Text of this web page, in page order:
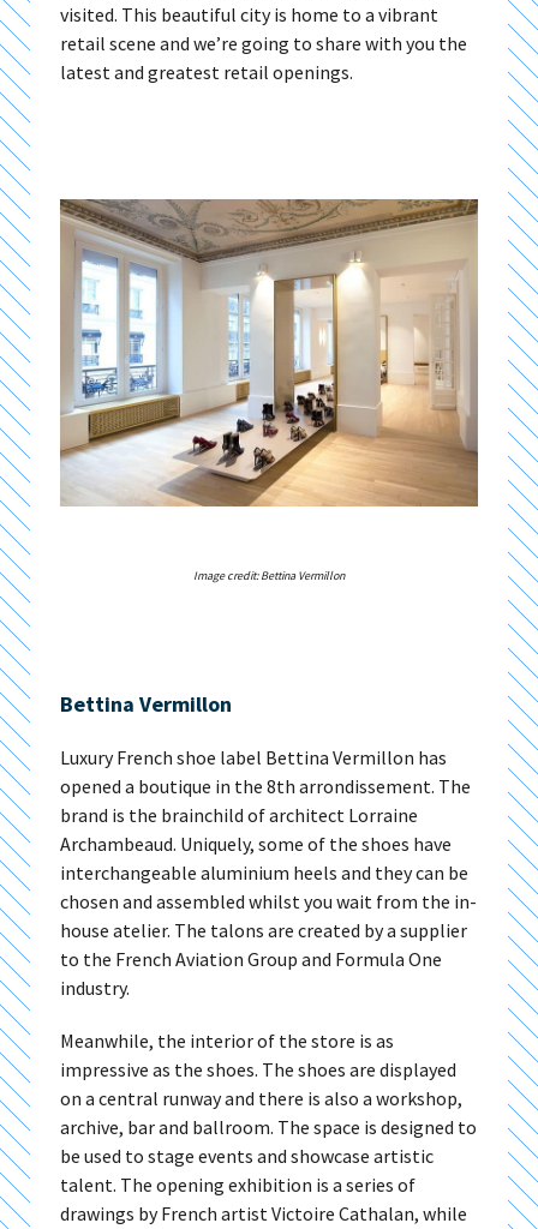
visited. This beautiful city is home to a vibrant
retail scene and we’re going to share with you the
latest and greatest retail openings.
Image credit: Bettina Vermillon
Bettina Vermillon
Luxury French shoe label Bettina Vermillon has
opened a boutique in the 8th arrondissement. The
brand is the brainchild of architect Lorraine
Archambeaud. Uniquely, some of the shoes have
interchangeable aluminium heels and they can be
chosen and assembled whilst you wait from the in-
house atelier. The talons are created by a supplier
to the French Aviation Group and Formula One
industry.
Meanwhile, the interior of the store is as
impressive as the shoes. The shoes are displayed
on a central runway and there is also a workshop,
archive, bar and ballroom. The space is designed to
be used to stage events and showcase artistic
talent. The opening exhibition is a series of
drawings by French artist Victoire Cathalan, while